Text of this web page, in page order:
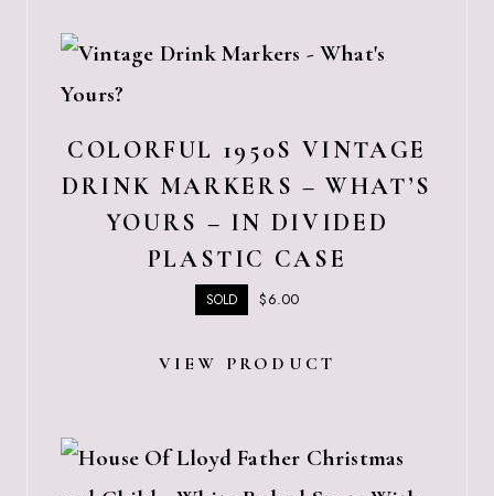
COLORFUL 1950S VINTAGE
DRINK MARKERS – WHAT’S
YOURS – IN DIVIDED
PLASTIC CASE
SOLD $6.00
VIEW PRODUCT